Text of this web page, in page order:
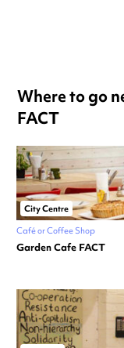
Where to go
FACT
City Centre
Café or Coffee Shop
Garden Cafe FACT